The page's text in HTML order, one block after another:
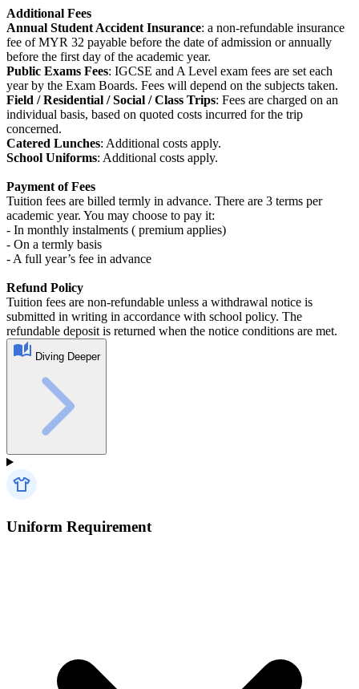
Additional Fees
Annual Student Accident Insurance: a non-refundable insurance
fee of MYR 32 payable before the date of admission or annually
before the first day of the academic year.
Public Exams Fees: IGCSE and A Level exam fees are set each
year by the Exam Boards. Fees will depend on the subjects taken.
Field / Residential / Social / Class Trips: Fees are charged on an
individual basis, based on quoted costs incurred for the trip
concerned.
Catered Lunches: Additional costs apply.
School Uniforms: Additional costs apply.
Payment of Fees
Tuition fees are billed termly in advance. There are 3 terms per
academic year. You may choose to pay it:
- In monthly instalments ( premium applies)
- On a termly basis
- A full year’s fee in advance
Refund Policy
Tuition fees are non-refundable unless a withdrawal notice is
submitted in writing in accordance with school policy. The
refundable deposit is returned when the notice conditions are met.
Diving Deeper
Uniform Requirement